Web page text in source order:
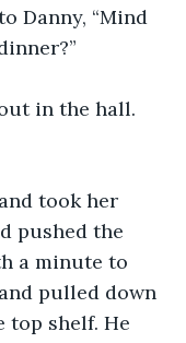
Danny, “Mind
in the hall.
took her
pushed the
a minute to
pulled down
top shelf. He